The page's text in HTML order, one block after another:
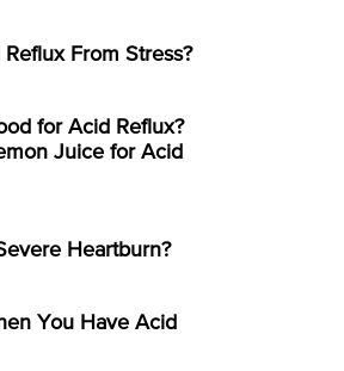
From Stress?
for Acid Reflux?
Juice for Acid
Heartburn?
You Have Acid